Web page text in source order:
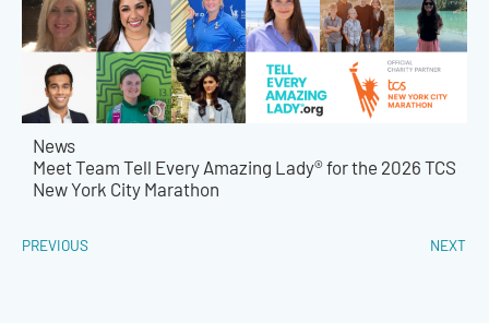
News
Meet Team Tell Every Amazing Lady® for the 2026 TCS
New York City Marathon
PREVIOUS NEXT